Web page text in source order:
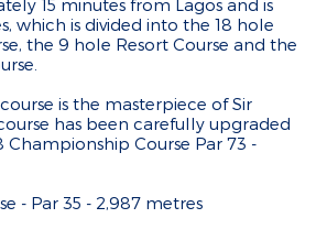
15 minutes from Lagos and is
which is divided into the 18 hole
the 9 hole Resort Course and the
is the masterpiece of Sir
has been carefully upgraded
Championship Course Par 73 -
- Par 35 - 2,987 metres